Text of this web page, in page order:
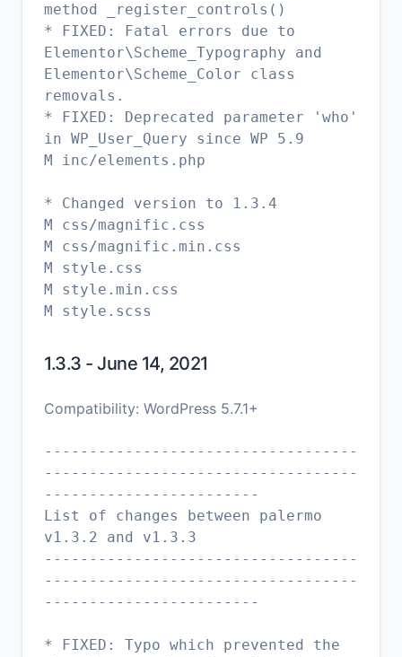
method _register_controls()
* FIXED: Fatal errors due to
Elementor\Scheme_Typography and
Elementor\Scheme_Color class
removals.
* FIXED: Deprecated parameter 'who'
in WP_User_Query since WP 5.9
M inc/elements.php
* Changed version to 1.3.4
M css/magnific.css
M css/magnific.min.css
M style.css
M style.min.css
1.3.3 - June 14, 2021
Compatibility: WordPress 5.7.1+
-----------------------------------
-----------------------------------
------------------------
List of changes between palermo
v1.3.2 and v1.3.3
-----------------------------------
-----------------------------------
------------------------
* FIXED: Typo which prevented the